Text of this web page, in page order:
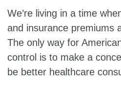
We’re living in a time
and insurance premiums
The only way for
control is to make a
be better healthcare